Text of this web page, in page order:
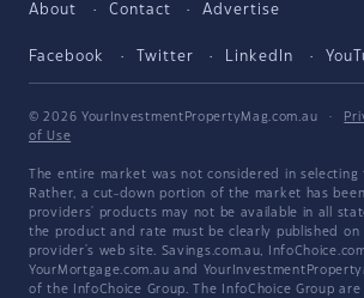
About Contact Advertise
Facebook Twitter LinkedIn
© 2026 YourInvestmentPropertyMag.com.au ·
of Use
The entire market was not considered in
Rather, a cut-down portion of the market has
providers' products may not be available in all
the product and rate must be clearly published on
provider's web site. Savings.com.au,
YourMortgage.com.au and
of the InfoChoice Group. The InfoChoice Group